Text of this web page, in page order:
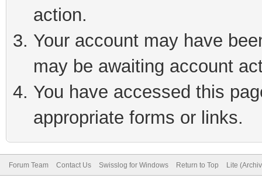
action.
Your account may have
may be awaiting account
You have accessed this
appropriate forms or links.
Forum Team Contact Us Swisslog for Windows Return to Top Lite